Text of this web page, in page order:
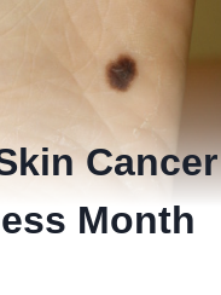
Cancer
Month